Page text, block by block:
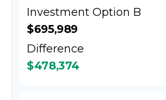
Investment Option B
$695,989
Difference
$478,374